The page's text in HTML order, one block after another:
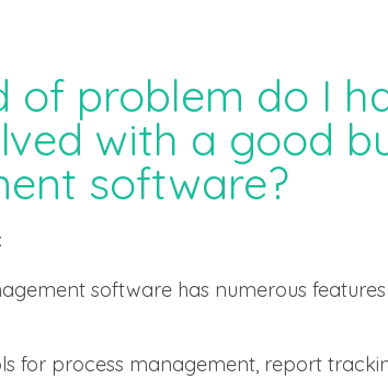
of problem do I
with a good
software?
software has numerous
for process management, report